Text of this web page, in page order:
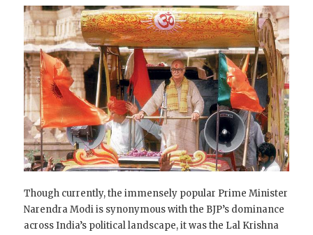
Though currently, the immensely popular Prime Minister
Narendra Modi is synonymous with the BJP’s dominance
across India’s political landscape, it was the Lal Krishna